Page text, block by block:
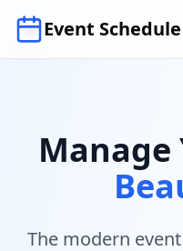
Event Schedule
Manage
The modern